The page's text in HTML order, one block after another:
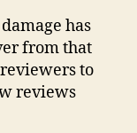
has
from that
to
reviews